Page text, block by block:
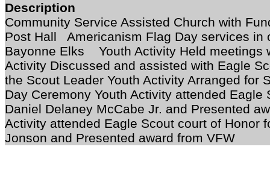
Description
Community Service Assisted Church with
Post Hall Americanism Flag Day services in
Bayonne Elks Youth Activity Held meetings
Activity Discussed and assisted with Eagle
the Scout Leader Youth Activity Arranged for
Day Ceremony Youth Activity attended Eagle
Daniel Delaney McCabe Jr. and Presented
Activity attended Eagle Scout court of Honor
Jonson and Presented award from VFW